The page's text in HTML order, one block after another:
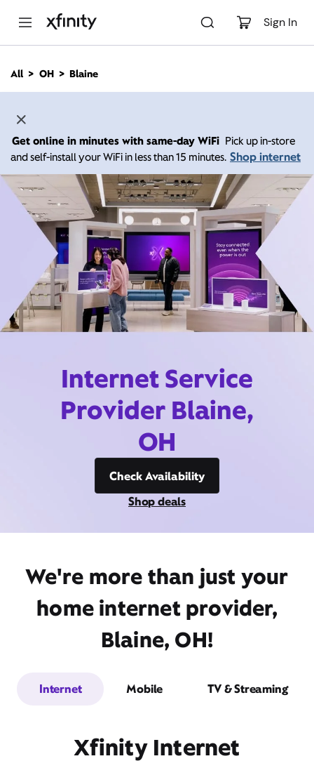
Sign In
n
All OH Blaine
Get online in minutes with same-day WiFi Pick up in-store
and self-install your WiFi in less than 15 minutes. Shop internet
Internet Service
Provider Blaine,
OH
Check Availability
Shop deals
We're more than just your
home internet provider,
Blaine, OH!
Internet Mobile TV & Streaming
Xfinity Internet